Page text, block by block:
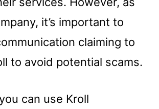
it’s important to
claiming to
to avoid potential scams.
can use Kroll